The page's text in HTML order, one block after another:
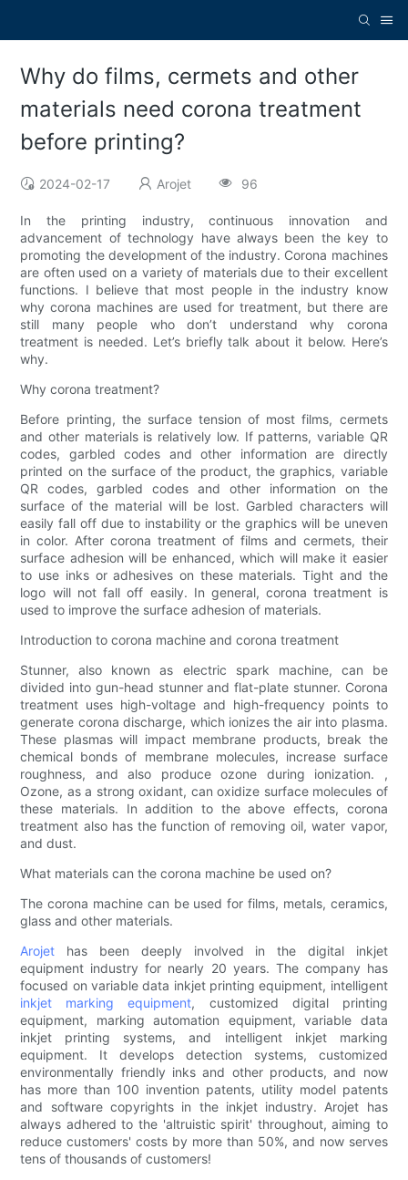
Why do films, cermets and other
materials need corona treatment
before printing?
2024-02-17 Arojet 96
In the printing industry, continuous innovation and
advancement of technology have always been the key to
promoting the development of the industry. Corona machines
are often used on a variety of materials due to their excellent
functions. I believe that most people in the industry know
why corona machines are used for treatment, but there are
still many people who don’t understand why corona
treatment is needed. Let’s briefly talk about it below. Here’s
why.
Why corona treatment?
Before printing, the surface tension of most films, cermets
and other materials is relatively low. If patterns, variable QR
codes, garbled codes and other information are directly
printed on the surface of the product, the graphics, variable
QR codes, garbled codes and other information on the
surface of the material will be lost. Garbled characters will
easily fall off due to instability or the graphics will be uneven
in color. After corona treatment of films and cermets, their
surface adhesion will be enhanced, which will make it easier
to use inks or adhesives on these materials. Tight and the
logo will not fall off easily. In general, corona treatment is
used to improve the surface adhesion of materials.
Introduction to corona machine and corona treatment
Stunner, also known as electric spark machine, can be
divided into gun-head stunner and flat-plate stunner. Corona
treatment uses high-voltage and high-frequency points to
generate corona discharge, which ionizes the air into plasma.
These plasmas will impact membrane products, break the
chemical bonds of membrane molecules, increase surface
roughness, and also produce ozone during ionization. ,
Ozone, as a strong oxidant, can oxidize surface molecules of
these materials. In addition to the above effects, corona
treatment also has the function of removing oil, water vapor,
and dust.
What materials can the corona machine be used on?
The corona machine can be used for films, metals, ceramics,
glass and other materials.
Arojet has been deeply involved in the digital inkjet
equipment industry for nearly 20 years. The company has
focused on variable data inkjet printing equipment, intelligent
inkjet marking equipment, customized digital printing
equipment, marking automation equipment, variable data
inkjet printing systems, and intelligent inkjet marking
equipment. It develops detection systems, customized
environmentally friendly inks and other products, and now
has more than 100 invention patents, utility model patents
and software copyrights in the inkjet industry. Arojet has
always adhered to the 'altruistic spirit' throughout, aiming to
reduce customers' costs by more than 50%, and now serves
tens of thousands of customers!